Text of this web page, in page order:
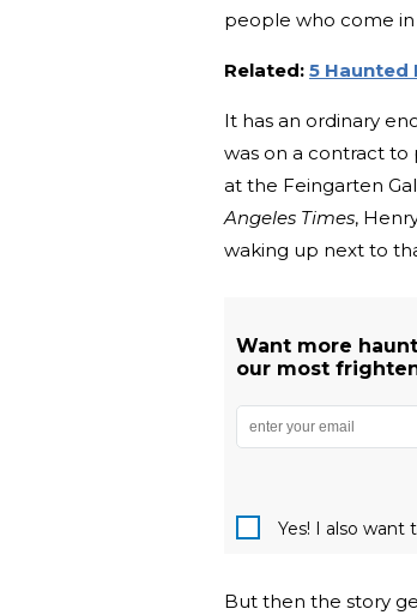
people who come
Related: 5 Haunted
It has an ordinary
was on a contract to
at the Feingarten
Angeles Times,
waking up next to
Want more
our most
Yes! I also
But then the story